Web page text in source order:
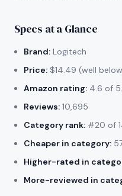
Specs at a Glance
Brand: Logitech
Price: $14.49 (well
Amazon rating: 4.6 of
Reviews: 10,695
Category rank: #20 of
Cheaper in category:
Higher-rated in
More-reviewed in